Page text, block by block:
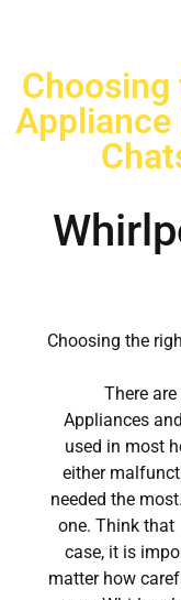
Choosing
Appliance
Choosing the
There
Appliances
used in most
either
needed the
one. Think that
case, it is
matter how